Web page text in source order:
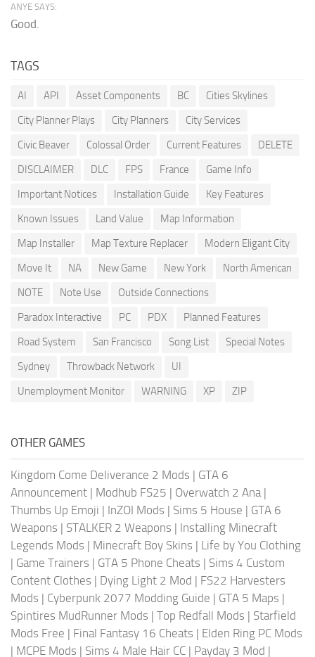
ANYE SAYS:
Good.
TAGS
AI API Asset Components BC
Cities Skylines
City Planner Plays
City Planners
City Services
Civic Beaver
Colossal Order Current Features
DELETE
DISCLAIMER
DLC FPS France
Game Info
Important Notices
Installation Guide
Key Features
Known Issues
Land Value
Map Information
Map Installer
Map Texture Replacer
Modern Eligant City
Move It
NA New Game New York
North American
NOTE
Note Use
Outside Connections
Paradox Interactive
PC PDX
Planned Features
Road System
San Francisco Song List
Special Notes
Sydney
Throwback Network
UI
Unemployment Monitor
WARNING XP ZIP
OTHER GAMES
Kingdom Come Deliverance 2 Mods | GTA 6
Announcement | Modhub FS25 | Overwatch 2 Ana |
Thumbs Up Emoji | InZOI Mods | Sims 5 House | GTA 6
Weapons | STALKER 2 Weapons | Installing Minecraft
Legends Mods | Minecraft Boy Skins | Life by You Clothing
| Game Trainers | GTA 5 Phone Cheats | Sims 4 Custom
Content Clothes | Dying Light 2 Mod | FS22 Harvesters
Mods | Cyberpunk 2077 Modding Guide | GTA 5 Maps |
Spintires MudRunner Mods | Top Redfall Mods | Starfield
Mods Free | Final Fantasy 16 Cheats | Elden Ring PC Mods
| MCPE Mods | Sims 4 Male Hair CC | Payday 3 Mod |